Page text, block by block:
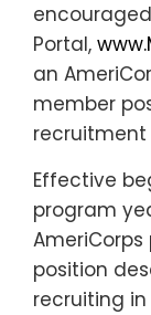
Portal,
an
member
Effective
program
position
recruiting in